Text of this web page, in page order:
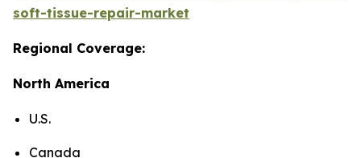
soft-tissue-repair-market
Regional Coverage:
North America
U.S.
Canada